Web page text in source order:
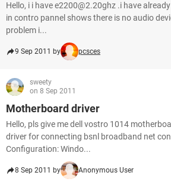
Hello, i i have e2200@2.20ghz .i have
in contro pannel shows there is no audio
problem i...
9 Sep 2011 by pcsces
sweety
on 8 Sep 2011
Motherboard driver
Hello, pls give me dell vostro 1014
driver for connecting bsnl broadband net
Configuration: Windo...
8 Sep 2011 by Anonymous User